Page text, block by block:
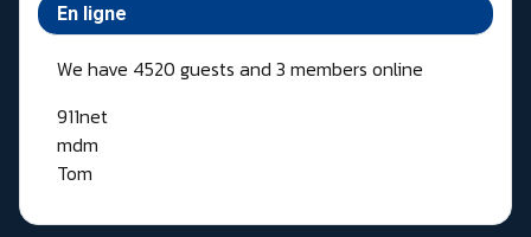
En ligne
We have 4520 guests and 3 members online
911net
mdm
Tom